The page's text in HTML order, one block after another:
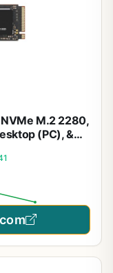
NVMe M.2 2280,
(PC), &
Drive -